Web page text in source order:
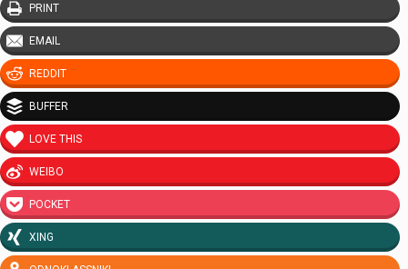
PRINT
EMAIL
REDDIT
BUFFER
LOVE THIS
WEIBO
POCKET
XING